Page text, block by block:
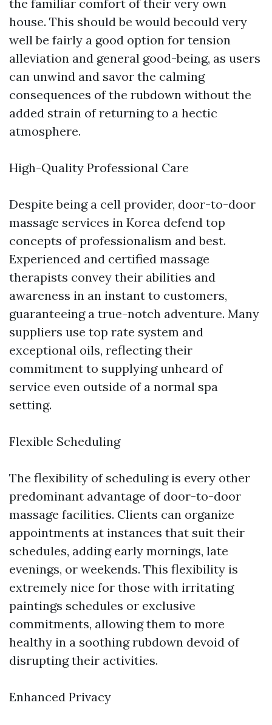
the familiar comfort of their very own
house. This should be would becould very
well be fairly a good option for tension
alleviation and general good-being, as users
can unwind and savor the calming
consequences of the rubdown without the
added strain of returning to a hectic
atmosphere.
High-Quality Professional Care
Despite being a cell provider, door-to-door
massage services in Korea defend top
concepts of professionalism and best.
Experienced and certified massage
therapists convey their abilities and
awareness in an instant to customers,
guaranteeing a true-notch adventure. Many
suppliers use top rate system and
exceptional oils, reflecting their
commitment to supplying unheard of
service even outside of a normal spa
setting.
Flexible Scheduling
The flexibility of scheduling is every other
predominant advantage of door-to-door
massage facilities. Clients can organize
appointments at instances that suit their
schedules, adding early mornings, late
evenings, or weekends. This flexibility is
extremely nice for those with irritating
paintings schedules or exclusive
commitments, allowing them to more
healthy in a soothing rubdown devoid of
disrupting their activities.
Enhanced Privacy